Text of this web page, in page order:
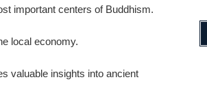
important centers of Buddhism.
local economy.
valuable insights into ancient